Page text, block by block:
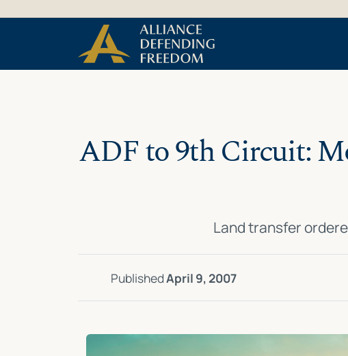
ADF to 9th Circuit:
Land transfer
PublishedApril 9, 2007